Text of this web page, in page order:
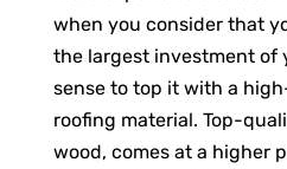
when you consider that
the largest investment of
sense to top it with a
roofing material. Top-
wood, comes at a higher